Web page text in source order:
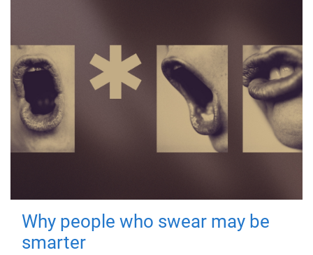
Why people who swear may be
smarter